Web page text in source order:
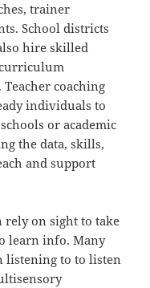
trainer
School districts
hire skilled
coaching
individuals to
or academic
the data, skills,
and support
rely on sight to take
learn info. Many
listening to to listen